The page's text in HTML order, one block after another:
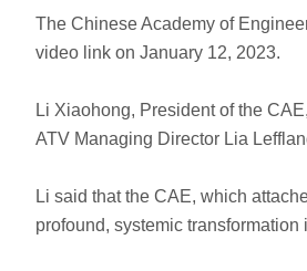
The Chinese Academy of
video link on January 12, 2023.
Li Xiaohong, President of the
ATV Managing Director Lia
Li said that the CAE, which
profound, systemic